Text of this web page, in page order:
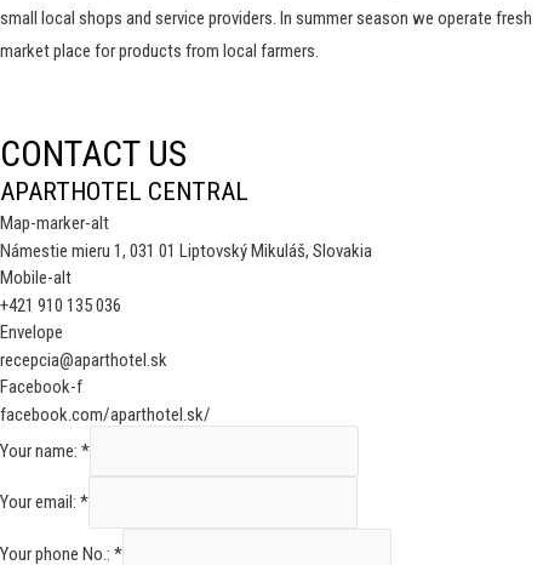
small local shops and service providers. In summer season we operate fresh
market place for products from local farmers.
CONTACT US
APARTHOTEL CENTRAL
Map-marker-alt
Námestie mieru 1, 031 01 Liptovský Mikuláš, Slovakia
Mobile-alt
+421 910 135 036
Envelope
recepcia@aparthotel.sk
Facebook-f
facebook.com/aparthotel.sk/
Your name: *
Your email: *
Your phone No.: *